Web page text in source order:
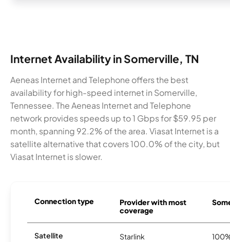
Internet Availability in Somerville, TN
Aeneas Internet and Telephone offers the best
availability for high-speed internet in Somerville,
Tennessee. The Aeneas Internet and Telephone
network provides speeds up to 1 Gbps for $59.95 per
month, spanning 92.2% of the area. Viasat Internet is a
satellite alternative that covers 100.0% of the city, but
Viasat Internet is slower.
Connection type
Provider with most
coverage
Satellite Starlink